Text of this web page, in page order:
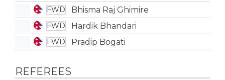
FWD Bhisma Raj Ghimire
FWD Hardik Bhandari
FWD Pradip Bogati
REFEREES